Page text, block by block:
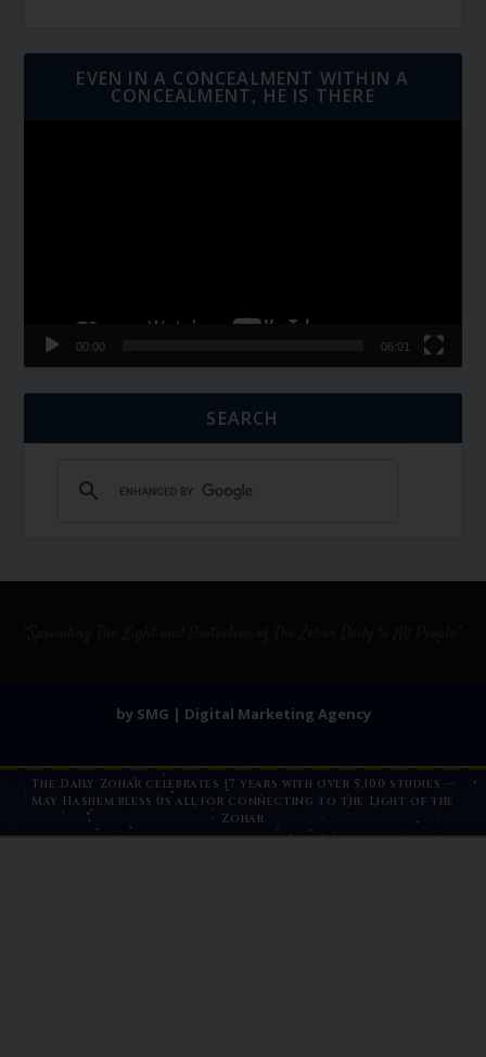
EVEN IN A CONCEALMENT WITHIN A
CONCEALMENT, HE IS THERE
00:00 06:01
SEARCH
by SMG | Digital Marketing Agency
The Daily Zohar celebrates 17 years with over 5,100 studies —
May Hashem bless us all for connecting to the Light of the
Zohar